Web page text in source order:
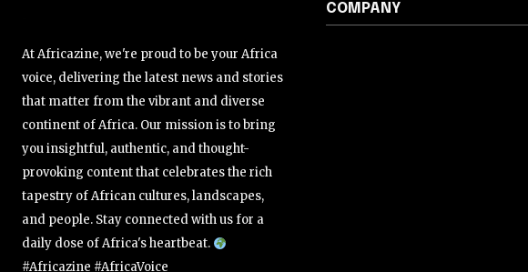
At Africazine, we're proud to be your Africa
voice, delivering the latest news and stories
that matter from the vibrant and diverse
continent of Africa. Our mission is to bring
you insightful, authentic, and thought-
provoking content that celebrates the rich
tapestry of African cultures, landscapes,
and people. Stay connected with us for a
daily dose of Africa's heartbeat.
#Africazine #AfricaVoice
COMPANY